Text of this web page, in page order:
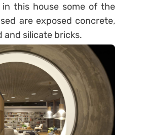
this house some of the
are exposed concrete,
and silicate bricks.